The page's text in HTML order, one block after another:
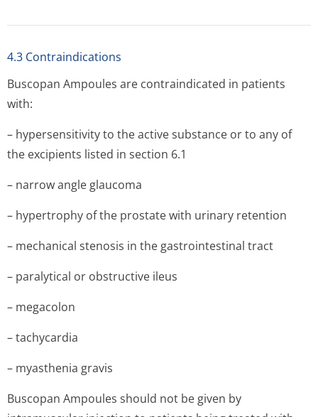
4.3 Contraindications
Buscopan Ampoules are contraindicated in patients
with:
– hypersensitivity to the active substance or to any of
the excipients listed in section 6.1
– narrow angle glaucoma
– hypertrophy of the prostate with urinary retention
– mechanical stenosis in the gastrointestinal tract
– paralytical or obstructive ileus
– megacolon
– tachycardia
– myasthenia gravis
Buscopan Ampoules should not be given by